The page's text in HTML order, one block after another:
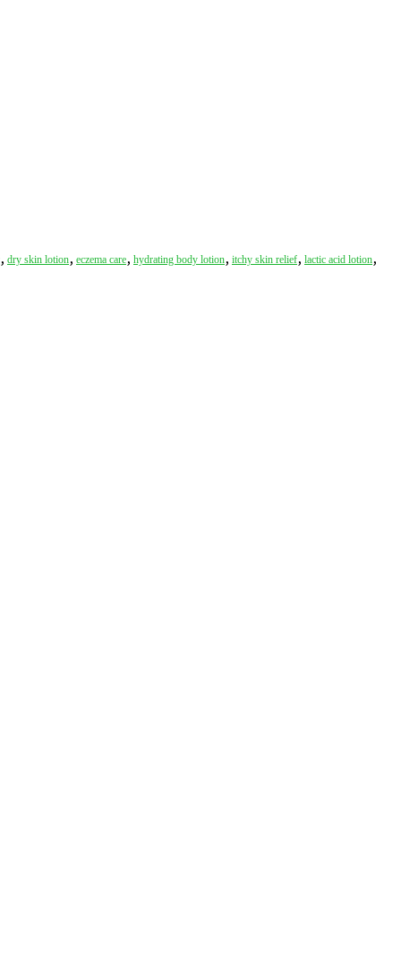
, dry skin lotion, eczema care, hydrating body lotion, itchy skin relief, lactic acid lotion,